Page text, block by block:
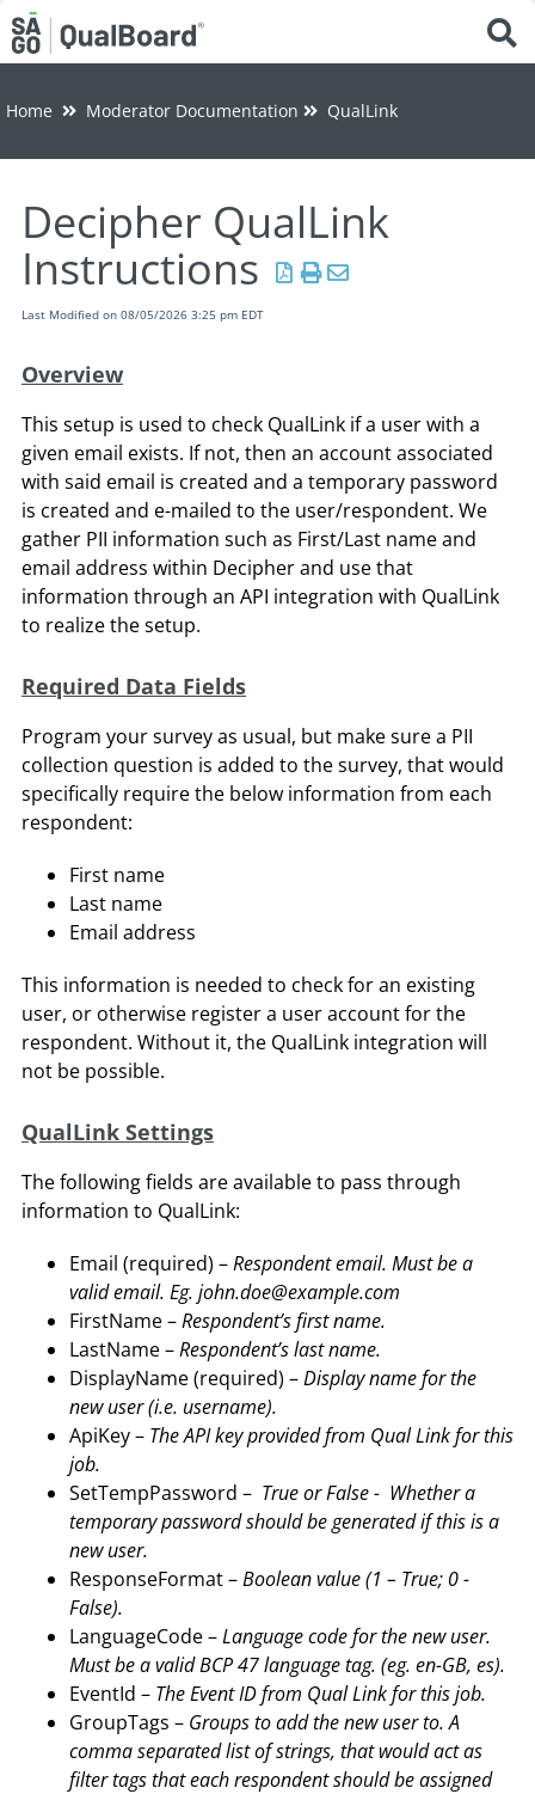
Home Moderator Documentation QualLink
Decipher QualLink
Instructions
Last Modified on 08/05/2026 3:25 pm EDT
Overview
This setup is used to check QualLink if a user with a
given email exists. If not, then an account associated
with said email is created and a temporary password
is created and e-mailed to the user/respondent. We
gather PII information such as First/Last name and
email address within Decipher and use that
information through an API integration with QualLink
to realize the setup.
Required Data Fields
Program your survey as usual, but make sure a PII
collection question is added to the survey, that would
specifically require the below information from each
respondent:
First name
Last name
Email address
This information is needed to check for an existing
user, or otherwise register a user account for the
respondent. Without it, the QualLink integration will
not be possible.
QualLink Settings
The following fields are available to pass through
information to QualLink:
Email (required) –Respondent email. Must be a
valid email. Eg. john.doe@example.com
FirstName –Respondent’s first name.
LastName –Respondent’s last name.
DisplayName (required) –Display name for the
new user (i.e. username).
ApiKey – The API key provided from Qual Link for this
job.
SetTempPassword – True or False - Whether a
temporary password should be generated if this is a
new user.
ResponseFormat –Boolean value (1 – True; 0 -
False).
LanguageCode –Language code for the new user.
Must be a valid BCP 47 language tag. (eg. en-GB, es).
EventId – The Event ID from Qual Link for this job.
GroupTags – Groups to add the new user to. A
comma separated list of strings, that would act as
filter tags that each respondent should be assigned